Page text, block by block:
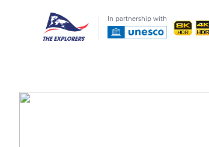
In partnership with